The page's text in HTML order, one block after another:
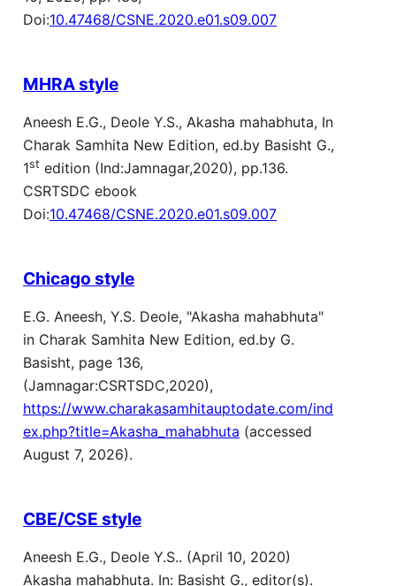
Doi:10.47468/CSNE.2020.e01.s09.007
MHRA style
Aneesh E.G., Deole Y.S., Akasha mahabhuta, In
Charak Samhita New Edition, ed.by Basisht G.,
1st edition (Ind:Jamnagar,2020), pp.136.
CSRTSDC ebook
Doi:10.47468/CSNE.2020.e01.s09.007
Chicago style
E.G. Aneesh, Y.S. Deole, "Akasha mahabhuta"
in Charak Samhita New Edition, ed.by G.
Basisht, page 136,
(Jamnagar:CSRTSDC,2020),
https://www.charakasamhitauptodate.com/ind
ex.php?title=Akasha_mahabhuta (accessed
August 7, 2026).
CBE/CSE style
Aneesh E.G., Deole Y.S.. (April 10, 2020)
Akasha mahabhuta. In: Basisht G., editor(s).